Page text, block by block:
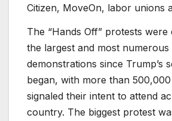
Citizen, MoveOn, labor unions
The “Hands Off” protests were
the largest and most numerous
demonstrations since Trump’s
began, with more than
signaled their intent to attend
country. The biggest protest